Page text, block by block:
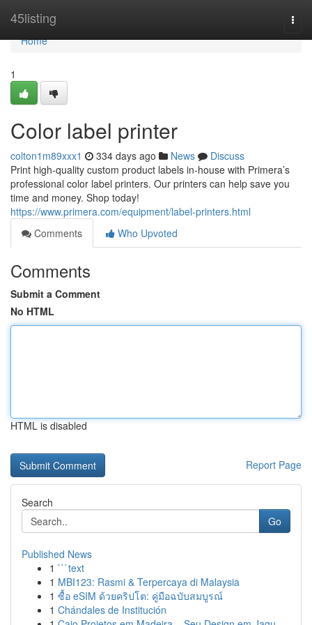
45listing
Home
Home
1
Color label printer
colton1m89xxx1 334 days ago News
Discuss
Print high-quality custom product labels in-house with Primera’s
professional color label printers. Our printers can help save you
time and money. Shop today!
https://www.primera.com/equipment/label-printers.html
Comments
Who Upvoted
Comments
Submit a Comment
No HTML
HTML is disabled
Report Page
Search
Go
Published News
1 ```text
1 MBI123: Rasmi & Terpercaya di Malaysia
1 ซื้อ eSIM ด้วยคริปโต: คู่มือฉบับสมบูรณ์
1 Chándales de Institución